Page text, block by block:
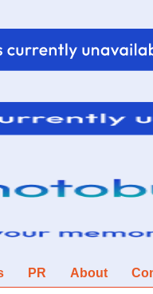
PR About